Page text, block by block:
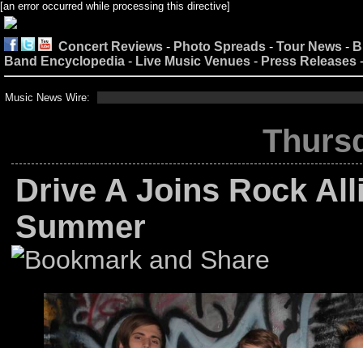
[an error occurred while processing this directive]
Concert Reviews - Photo Spreads - Tour News -
Band Encyclopedia - Live Music Venues - Press Releases
Music News Wire:
Drive A Joins Rock
Summer